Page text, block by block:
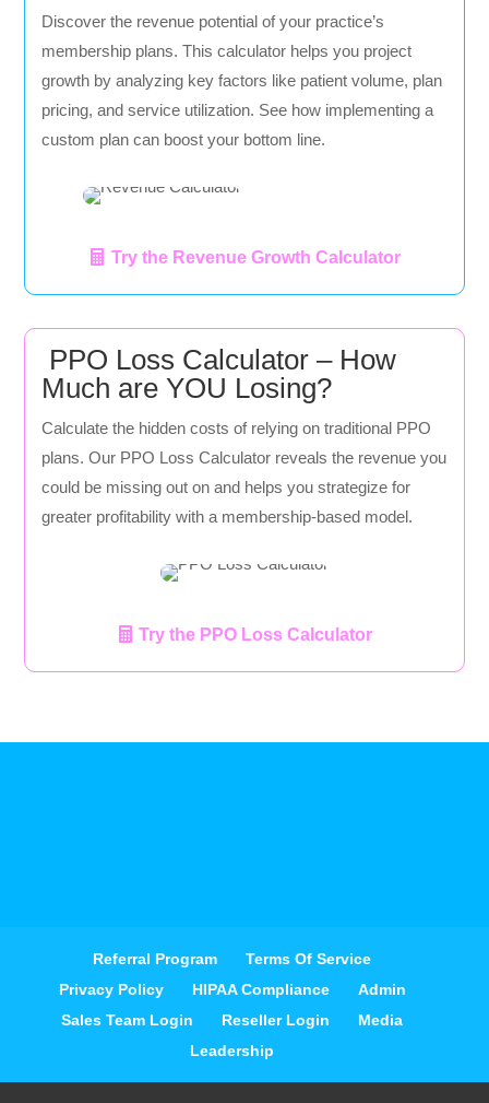
Discover the revenue potential of your practice’s
membership plans. This calculator helps you project
growth by analyzing key factors like patient volume, plan
pricing, and service utilization. See how implementing a
custom plan can boost your bottom line.
Try the Revenue Growth Calculator
PPO Loss Calculator – How
Much are YOU Losing?
Calculate the hidden costs of relying on traditional PPO
plans. Our PPO Loss Calculator reveals the revenue you
could be missing out on and helps you strategize for
greater profitability with a membership-based model.
Try the PPO Loss Calculator
Referral Program
Terms Of Service
Privacy Policy
HIPAA Compliance
Admin
Sales Team Login
Reseller Login
Media
Leadership